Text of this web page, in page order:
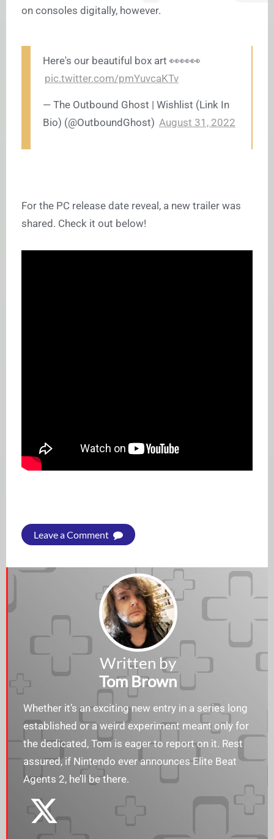
on consoles digitally, however.
Here's our beautiful box art 👀👀👀
pic.twitter.com/pmYuvcaKTv
— The Outbound Ghost | Wishlist (Link In
Bio) (@OutboundGhost) August 31, 2022
For the PC release date reveal, a new trailer was
shared. Check it out below!
Leave a Comment
Written by
Tom Brown
Whether it’s an exciting new entry in a series long
established or a weird experiment meant only for
the dedicated, Tom is eager to report on it. Rest
assured, if Nintendo ever announces Elite Beat
Agents 2, he’ll be there.